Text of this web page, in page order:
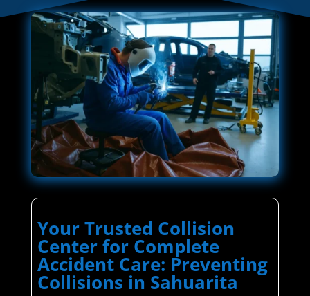
Your Trusted Collision
Center for Complete
Accident Care: Preventing
Collisions in Sahuarita